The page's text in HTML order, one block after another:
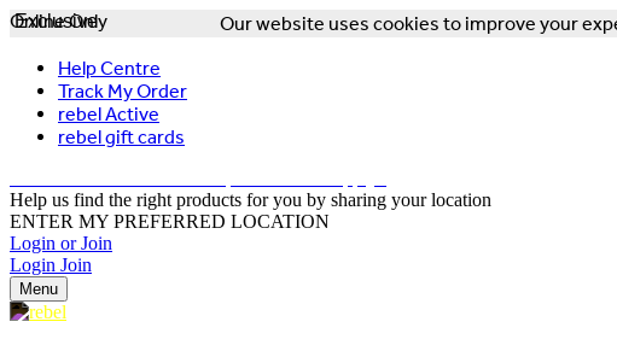
Our website uses cookies to improve your
Help Centre
Track My Order
rebel Active
rebel gift cards
Help us find the right products for you by sharing your location
ENTER MY PREFERRED LOCATION
Login or Join
Login Join
Menu
Exclusive
Online Only